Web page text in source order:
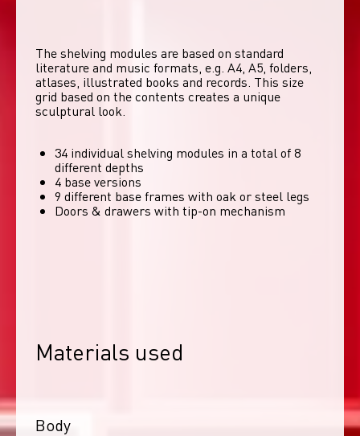
The shelving modules are based on standard
literature and music formats, e.g. A4, A5, folders,
atlases, illustrated books and records. This size
grid based on the contents creates a unique
sculptural look.
34 individual shelving modules in a total of 8
different depths
4 base versions
9 different base frames with oak or steel legs
Doors & drawers with tip-on mechanism
Materials used
Body